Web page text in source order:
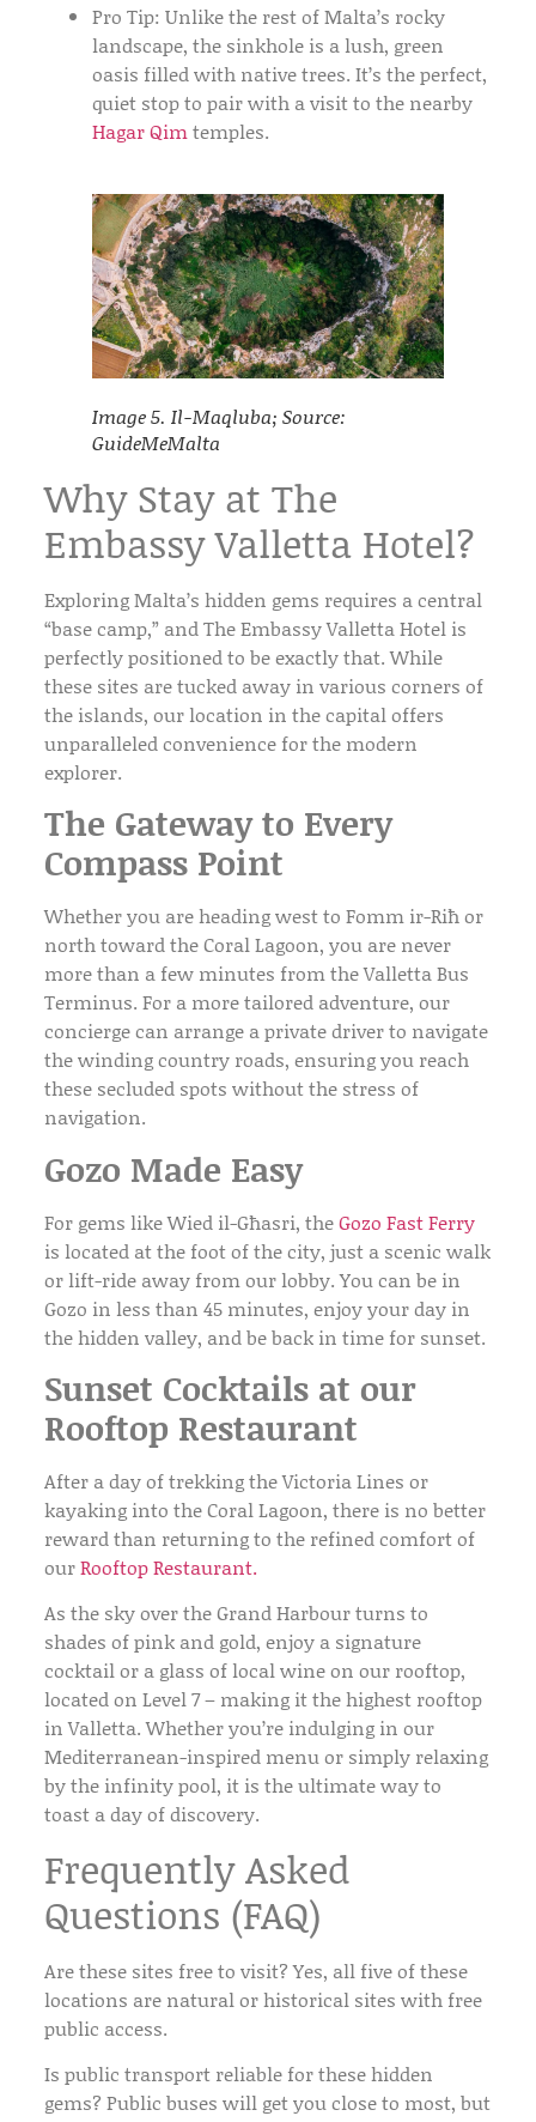
Pro Tip: Unlike the rest of Malta’s rocky
landscape, the sinkhole is a lush, green
oasis filled with native trees. It’s the perfect,
quiet stop to pair with a visit to the nearby
Hagar Qim temples.
Image 5. Il-Maqluba; Source:
GuideMeMalta
Why Stay at The
Embassy Valletta Hotel?
Exploring Malta’s hidden gems requires a central
“base camp,” andThe Embassy Valletta Hotel is
perfectly positioned to be exactly that. While
these sites are tucked away in various corners of
the islands, our location in the capital offers
unparalleled convenience for the modern
explorer.
The Gateway to Every
Compass Point
Whether you are heading west to Fomm ir-Riħ or
north toward the Coral Lagoon, you are never
more than a few minutes from theValletta Bus
Terminus. For a more tailored adventure, our
conciergecan arrange aprivate driverto navigate
the winding country roads, ensuring you reach
these secluded spots without the stress of
navigation.
Gozo Made Easy
For gems likeWied il-Għasri, theGozo Fast Ferry
is located at the foot of the city, just a scenic walk
or lift-ride away from our lobby. You can be in
Gozo in less than 45 minutes, enjoy your day in
the hidden valley, and be back in time for sunset.
Sunset Cocktails at our
Rooftop Restaurant
After a day of trekking the Victoria Lines or
kayaking into the Coral Lagoon, there is no better
reward than returning to the refined comfort of
ourRooftop Restaurant.
As the sky over theGrand Harbourturns to
shades of pink and gold, enjoy a signature
cocktail or a glass of local wine on our rooftop,
located on Level 7 – making it the highest rooftop
in Valletta. Whether you’re indulging in our
Mediterranean-inspired menu or simply relaxing
by the infinity pool, it is the ultimate way to
toast a day of discovery.
Frequently Asked
Questions (FAQ)
Are these sites free to visit?Yes, all five of these
locations are natural or historical sites with free
public access.
Is public transport reliable for these hidden
gems? Public buses will get you close to most, but